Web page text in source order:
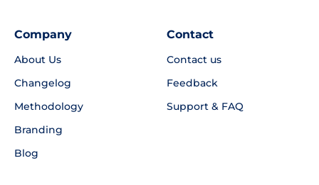
Company
About Us
Changelog
Methodology
Branding
Blog
Contact
Contact us
Feedback
Support & FAQ